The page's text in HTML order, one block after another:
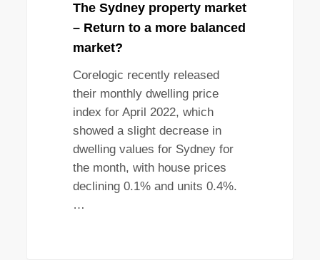
The Sydney property market
– Return to a more balanced
market?
Corelogic recently released
their monthly dwelling price
index for April 2022, which
showed a slight decrease in
dwelling values for Sydney for
the month, with house prices
declining 0.1% and units 0.4%.
…